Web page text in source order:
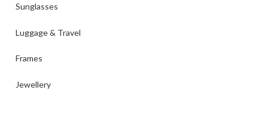
Sunglasses
Luggage & Travel
Frames
Jewellery